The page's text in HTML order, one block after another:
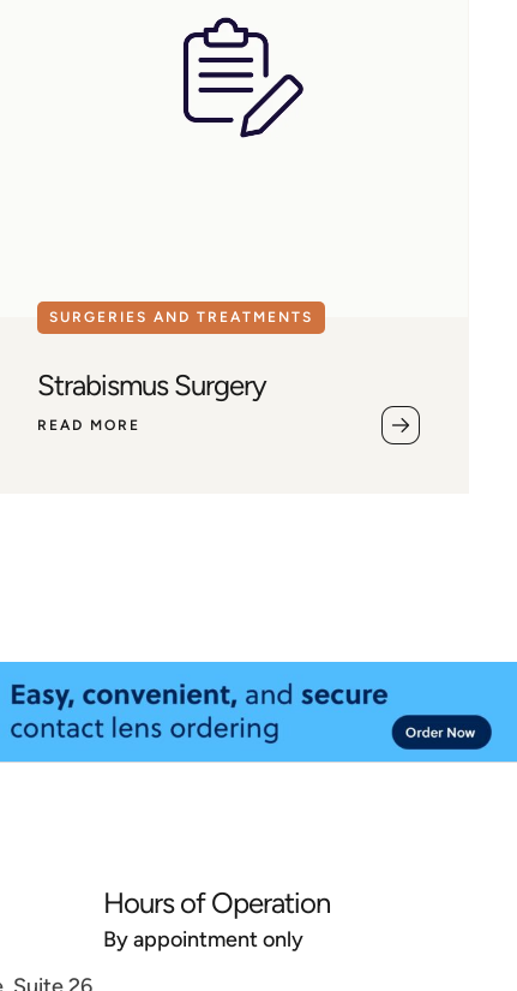
SURGERIES AND TREATMENTS
Strabismus Surgery
READ MORE
Hours of Operation
By appointment only